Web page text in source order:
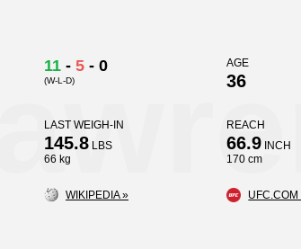
11 - 5 - 0
(W-L-D)
AGE
36
LAST WEIGH-IN
145.8 LBS
66 kg
REACH
66.9 INCH
170 cm
WIKIPEDIA » UFC.COM